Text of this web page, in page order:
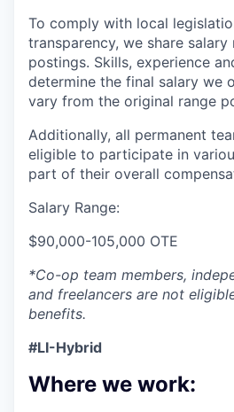
To comply with local
transparency, we share
postings. Skills, experience
determine the final salary we
vary from the original range
Additionally, all permanent
eligible to participate in
part of their overall
Salary Range:
$90,000-105,000 OTE
*Co-op team members,
and freelancers are not
benefits.
#LI-Hybrid
Where we work: